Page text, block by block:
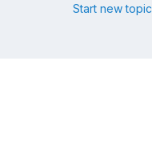
Start new topic